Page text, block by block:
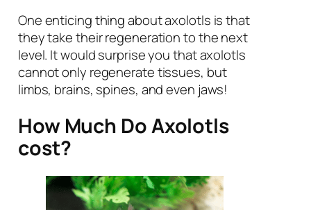
One enticing thing about axolotls is that
they take their regeneration to the next
level. It would surprise you that axolotls
cannot only regenerate tissues, but
limbs, brains, spines, and even jaws!
How Much Do Axolotls
cost?